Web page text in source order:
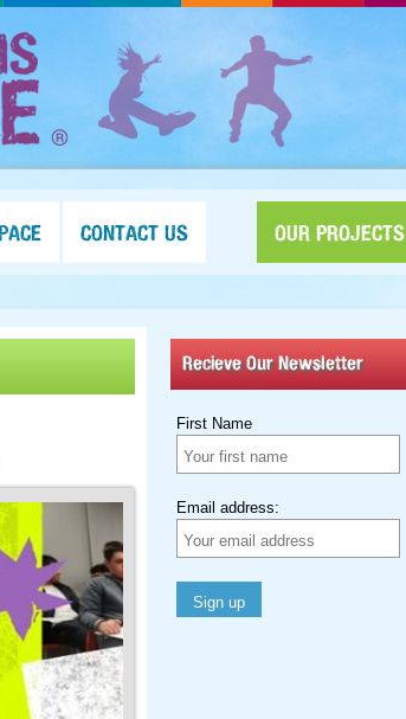
CONTACT US OUR PROJECTS
Recieve Our Newsletter
First Name
Email address: